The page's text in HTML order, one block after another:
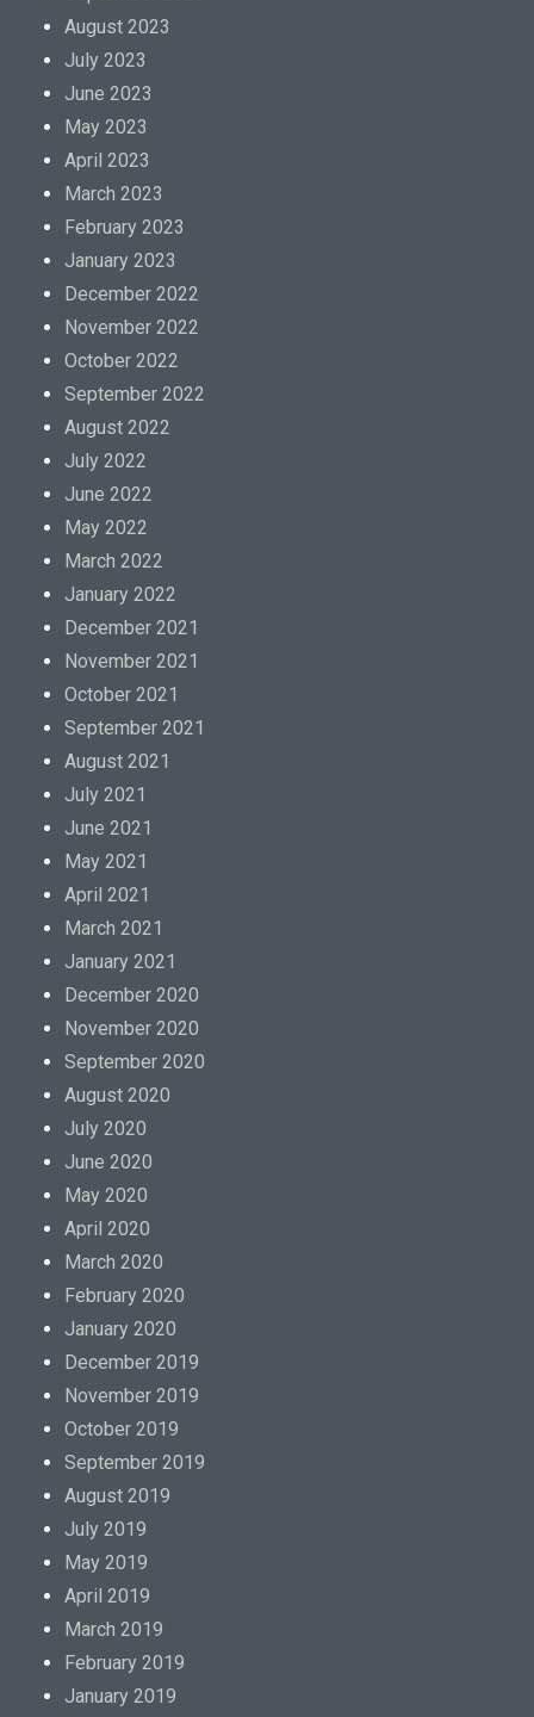
August 2023
July 2023
June 2023
May 2023
April 2023
March 2023
February 2023
January 2023
December 2022
November 2022
October 2022
September 2022
August 2022
July 2022
June 2022
May 2022
March 2022
January 2022
December 2021
November 2021
October 2021
September 2021
August 2021
July 2021
June 2021
May 2021
April 2021
March 2021
January 2021
December 2020
November 2020
September 2020
August 2020
July 2020
June 2020
May 2020
April 2020
March 2020
February 2020
January 2020
December 2019
November 2019
October 2019
September 2019
August 2019
July 2019
May 2019
April 2019
March 2019
February 2019
January 2019